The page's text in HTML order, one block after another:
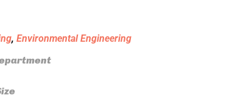
, Environmental Engineering